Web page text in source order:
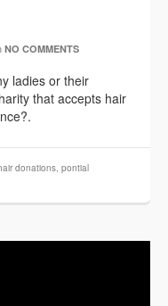
NO COMMENTS
ladies or their
that accepts hair
donations, pontial